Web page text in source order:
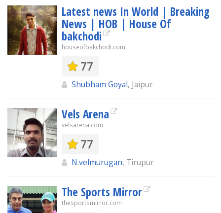
Latest news In World | Breaking
News | HOB | House Of
bakchodi
houseofbakchodi.com
77
Shubham Goyal, Jaipur
Vels Arena
velsarena.com
77
N.velmurugan, Tirupur
The Sports Mirror
thesportsmirror.com